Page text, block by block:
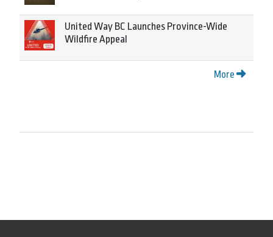
United Way BC Launches Province-Wide
Wildfire Appeal
More